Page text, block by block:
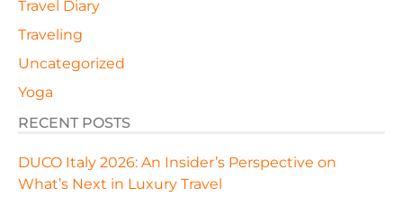
Travel Diary
Traveling
Uncategorized
Yoga
RECENT POSTS
DUCO Italy 2026: An Insider’s Perspective on
What’s Next in Luxury Travel